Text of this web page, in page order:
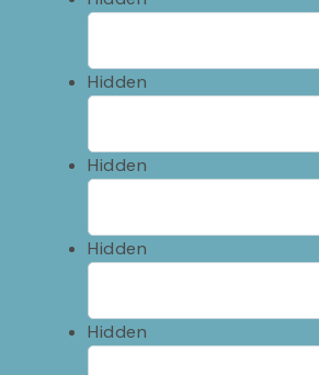
Hidden
Hidden
Hidden
Hidden